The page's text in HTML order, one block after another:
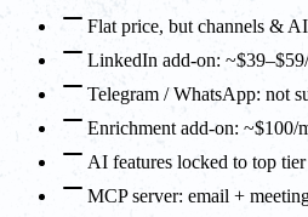
Flat price, but channels &
LinkedIn add-on:
Telegram / WhatsApp: not
Enrichment add-on: ~$100/
AI features locked to top tier
MCP server: email +